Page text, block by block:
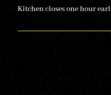
Kitchen closes one hour